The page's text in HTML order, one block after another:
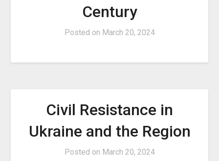
Century
Posted on March 20, 2024
Civil Resistance in
Ukraine and the Region
Posted on March 20, 2024